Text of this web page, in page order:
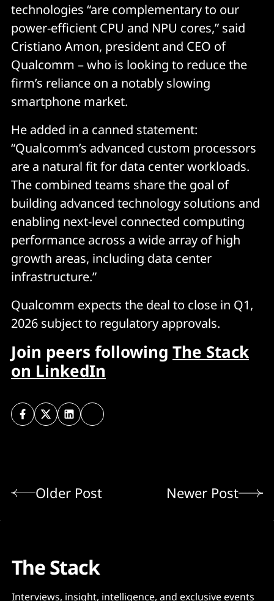
technologies “are complementary to our
power-efficient CPU and NPU cores,” said
Cristiano Amon, president and CEO of
Qualcomm – who is looking to reduce the
firm’s reliance on a notably slowing
smartphone market.
He added in a canned statement:
“Qualcomm’s advanced custom processors
are a natural fit for data center workloads.
The combined teams share the goal of
building advanced technology solutions and
enabling next-level connected computing
performance across a wide array of high
growth areas, including data center
infrastructure.”
Qualcomm expects the deal to close in Q1,
2026 subject to regulatory approvals.
Join peers following The Stack
on LinkedIn
Older Post Newer Post
The Stack
Interviews, insight, intelligence, and exclusive events